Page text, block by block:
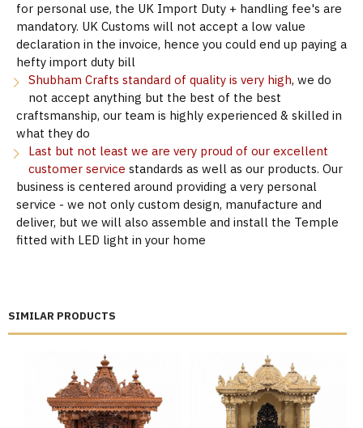
SIMILAR PRODUCTS
for personal use, the UK Import Duty + handling fee's are
mandatory. UK Customs will not accept a low value
declaration in the invoice, hence you could end up paying a
hefty import duty bill
Shubham Crafts standard of quality is very high, we do
not accept anything but the best of the best
craftsmanship, our team is highly experienced & skilled in
what they do
Last but not least we are very proud of our excellent
customer service standards as well as our products. Our
business is centered around providing a very personal
service - we not only custom design, manufacture and
deliver, but we will also assemble and install the Temple
fitted with LED light in your home